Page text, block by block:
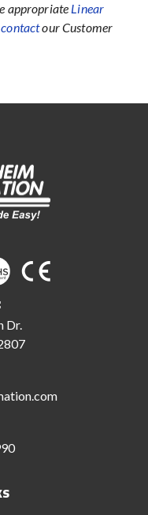
appropriate Linear
contactour Customer
Dr.